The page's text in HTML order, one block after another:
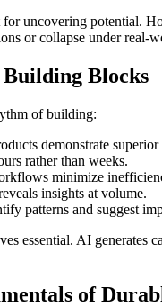
uncovering potential.
or collapse under real-
Blocks
of building:
demonstrate
rather than weeks.
minimize
insights at volume.
patterns and suggest
essential. AI generates
of